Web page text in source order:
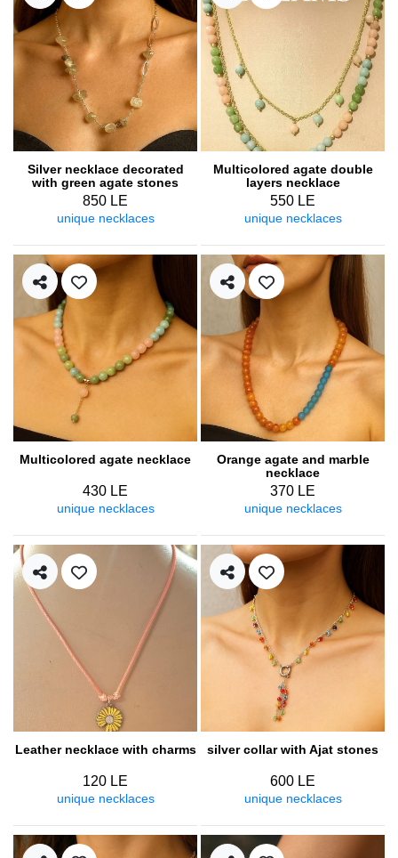
Silver necklace decorated
with green agate stones
850 LE
unique necklaces
Multicolored agate double
layers necklace
550 LE
unique necklaces
Multicolored agate necklace
430 LE
unique necklaces
Orange agate and marble
necklace
370 LE
unique necklaces
Leather necklace with charms
120 LE
unique necklaces
silver collar with Ajat stones
600 LE
unique necklaces